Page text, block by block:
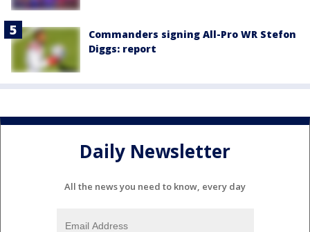
Commanders signing All-Pro WR Stefon
Diggs: report
Daily Newsletter
All the news you need to know, every day